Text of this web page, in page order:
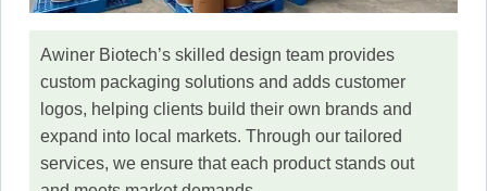
Awiner Biotech’s skilled design team provides
custom packaging solutions and adds customer
logos, helping clients build their own brands and
expand into local markets. Through our tailored
services, we ensure that each product stands out